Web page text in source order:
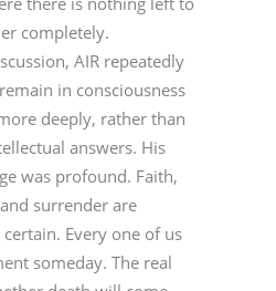
completely.
AIR repeatedly
in consciousness
deeply, rather than
answers. His
was profound. Faith,
surrender are
Every one of us
someday. The real